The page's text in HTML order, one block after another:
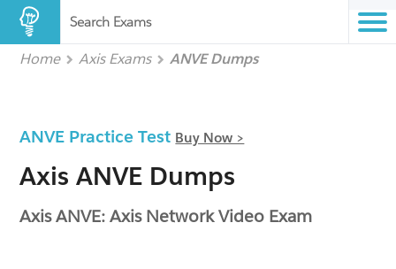
Search Exams
Home Axis Exams ANVE Dumps
ANVE Practice Test Buy Now >
Axis ANVE Dumps
Axis ANVE: Axis Network Video Exam